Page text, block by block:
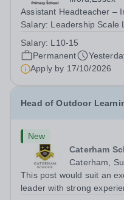
Assistant Headteacher –
Salary: Leadership Scale
PermanentResponsible to:
passionate about
Salary: L10-15
Permanent
Apply by 17/10/2026
Head of Outdoor
New
Caterham
Caterham,
This post would suit an
leader with strong